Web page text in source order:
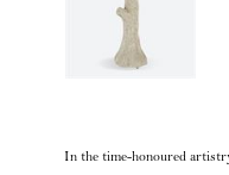
In the time-honoured